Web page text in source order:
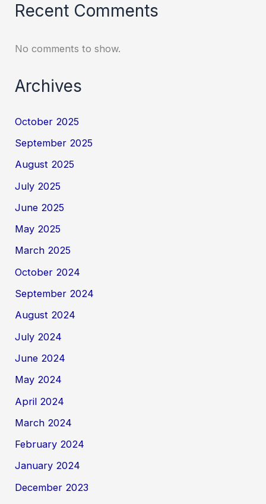
Recent Comments
No comments to show.
Archives
October 2025
September 2025
August 2025
July 2025
June 2025
May 2025
March 2025
October 2024
September 2024
August 2024
July 2024
June 2024
May 2024
April 2024
March 2024
February 2024
January 2024
December 2023